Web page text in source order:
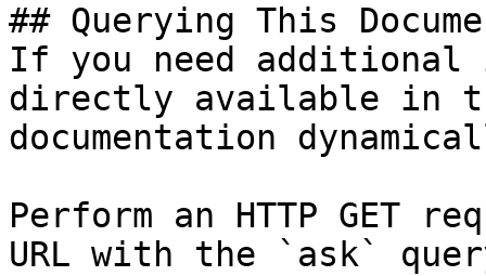
## Querying This
If you need
directly available in
documentation
Perform an HTTP GET
URL with the `ask`